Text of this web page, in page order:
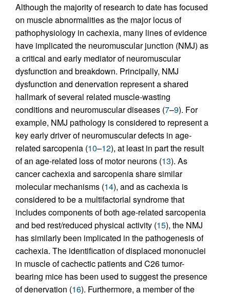
Although the majority of research to date has focused
on muscle abnormalities as the major locus of
pathophysiology in cachexia, many lines of evidence
have implicated the neuromuscular junction (NMJ) as
a critical and early mediator of neuromuscular
dysfunction and breakdown. Principally, NMJ
dysfunction and denervation represent a shared
hallmark of several related muscle-wasting
conditions and neuromuscular diseases (7–9). For
example, NMJ pathology is considered to represent a
key early driver of neuromuscular defects in age-
related sarcopenia (10–12), at least in part the result
of an age-related loss of motor neurons (13). As
cancer cachexia and sarcopenia share similar
molecular mechanisms (14), and as cachexia is
considered to be a multifactorial syndrome that
includes components of both age-related sarcopenia
and bed rest/reduced physical activity (15), the NMJ
has similarly been implicated in the pathogenesis of
cachexia. The identification of displaced mononuclei
in muscle of cachectic patients and C26 tumor-
bearing mice has been used to suggest the presence
of denervation (16). Furthermore, a member of the